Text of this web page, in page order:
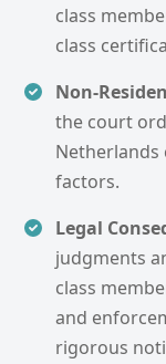
class
class
Non-
the court
Netherlands
factors.
Legal
judgments
class
and
rigorous